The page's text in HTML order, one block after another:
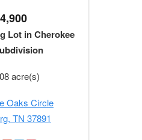
Lot in Cherokee
acre(s)
Oaks Circle
TN 37891